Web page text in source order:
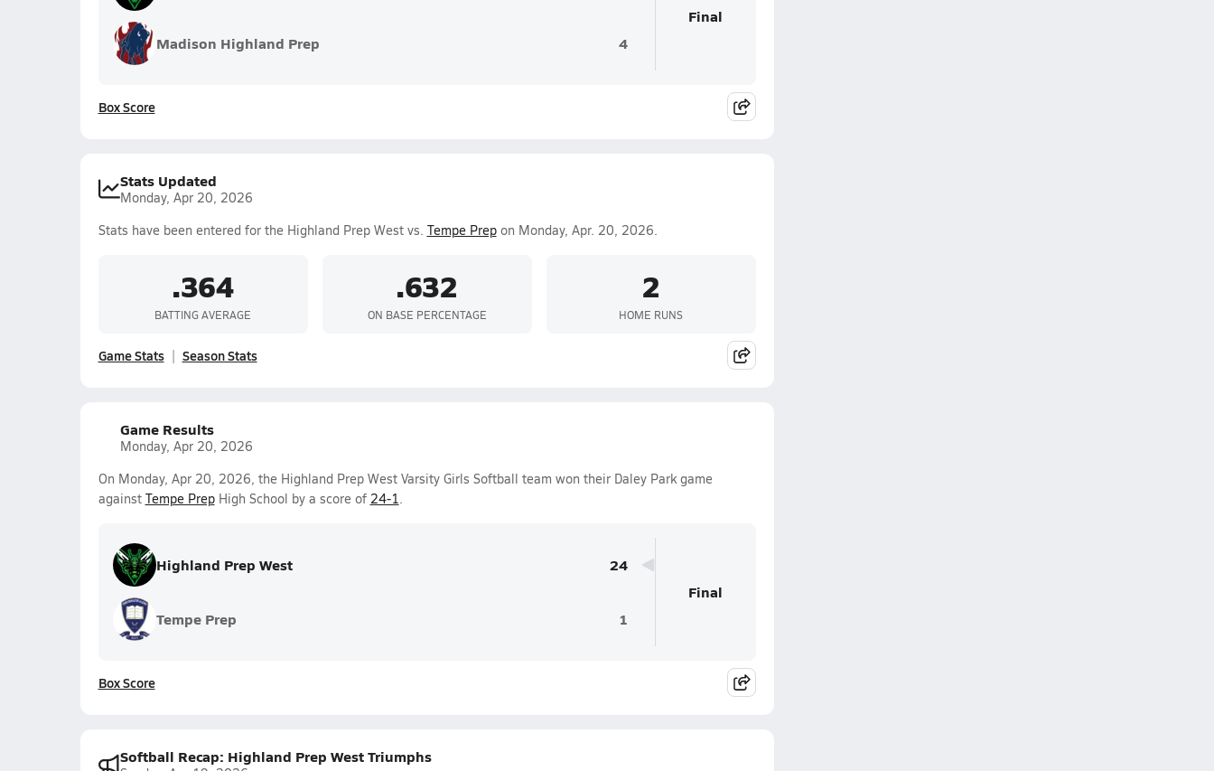
Madison Highland Prep 4
Final
Box Score
Stats Updated
Monday, Apr 20, 2026
Stats have been entered for the Highland Prep West vs. Tempe Prepon Monday, Apr. 20, 2026.
.364
BATTING AVERAGE
.632
ON BASE PERCENTAGE
2
HOME RUNS
Game Stats Season Stats
Game Results
Monday, Apr 20, 2026
On Monday, Apr 20, 2026, the Highland Prep West Varsity Girls Softball team won their Daley Park game
against Tempe PrepHigh School by a score of 24-1.
Highland Prep West 24
Tempe Prep 1
Final
Box Score
Softball Recap: Highland Prep West Triumphs